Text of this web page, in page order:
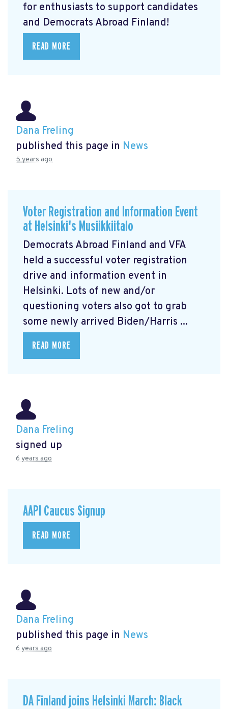
for enthusiasts to support candidates
and Democrats Abroad Finland!
READ MORE
Dana Freling
published this page in News
5 years ago
Voter Registration and Information Event
at Helsinki's Musiikkiitalo
Democrats Abroad Finland and VFA
held a successful voter registration
drive and information event in
Helsinki. Lots of new and/or
questioning voters also got to grab
some newly arrived Biden/Harris ...
READ MORE
Dana Freling
signed up
6 years ago
AAPI Caucus Signup
READ MORE
Dana Freling
published this page in News
6 years ago
DA Finland joins Helsinki March: Black